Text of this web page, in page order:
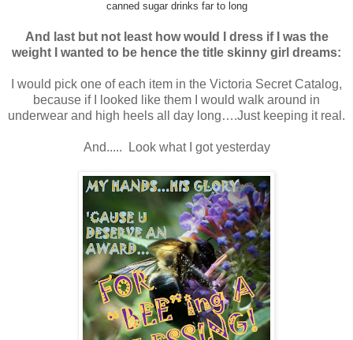
canned sugar drinks far to long
And last but not least how would I dress if I was the
weight I wanted to be hence the title skinny girl dreams:
I would pick one of each item in the Victoria Secret Catalog,
because if I looked like them I would walk around in
underwear and high heels all day long….Just keeping it real.
And..... Look what I got yesterday